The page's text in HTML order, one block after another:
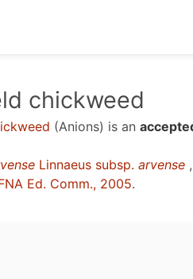
chickweed
(Anions) is an
Linnaeus subsp. arvense
Ed. Comm., 2005.